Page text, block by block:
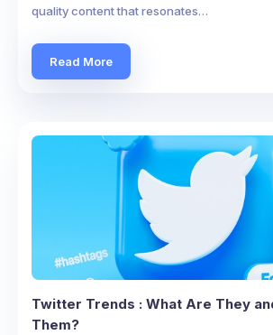
quality content that resonates…
Read More
Twitter Trends : What Are They
Them?